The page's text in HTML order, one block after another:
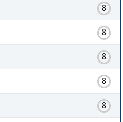
8
8
8
8
8